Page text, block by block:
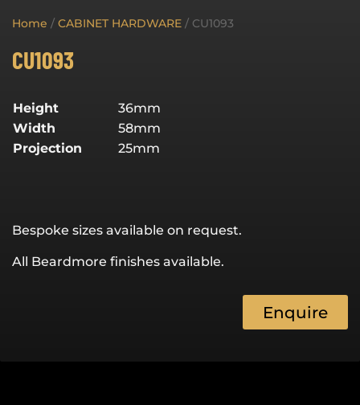
Home / CABINET HARDWARE / CU1093
CU1093
Height
36mm
Width
58mm
Projection
25mm
Bespoke sizes available on request.
All Beardmore finishes available.
Enquire